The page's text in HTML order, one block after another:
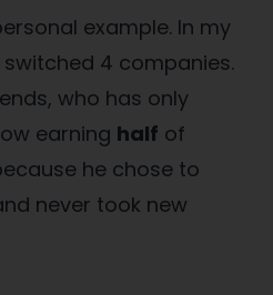
example. In my
switched 4 companies.
who has only
earning half of
he chose to
never took new